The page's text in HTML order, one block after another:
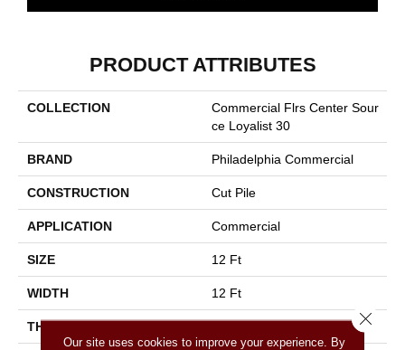
PRODUCT ATTRIBUTES
COLLECTION
Commercial Flrs Center Sour
Ce Loyalist 30
BRAND Philadelphia Commercial
CONSTRUCTION Cut Pile
APPLICATION Commercial
SIZE 12 Ft
WIDTH 12 Ft
THICKNESS 0.201 In
Our site uses cookies to improve your experience. By
Close